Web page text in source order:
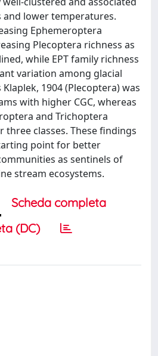
lower temperatures.
Ephemeroptera
Plecoptera richness as
while EPT family richness
variation among glacial
1904 (Plecoptera) was
with higher CGC, whereas
and Trichoptera
three classes. These findings
point for better
as sentinels of
stream ecosystems.
Scheda completa
(DC)